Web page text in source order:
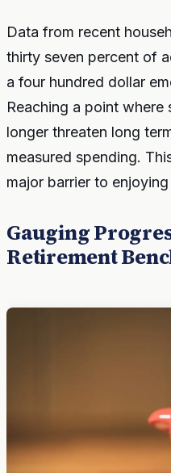
Data from recent
thirty seven percent of
a four hundred dollar
Reaching a point where
longer threaten long
measured spending.
major barrier to
Gauging
Retirement